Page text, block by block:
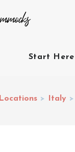
Start Here
Locations > Italy >